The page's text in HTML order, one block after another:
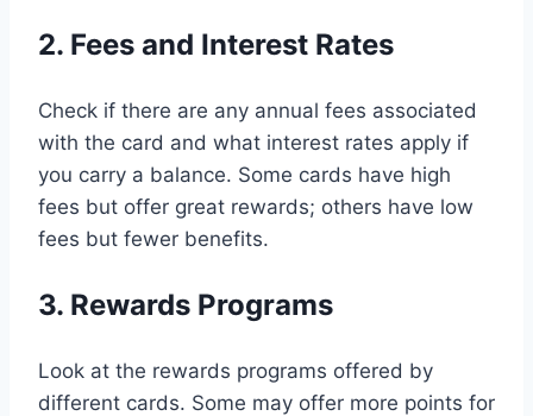
2. Fees and Interest Rates
Check if there are any annual fees associated
with the card and what interest rates apply if
you carry a balance. Some cards have high
fees but offer great rewards; others have low
fees but fewer benefits.
3. Rewards Programs
Look at the rewards programs offered by
different cards. Some may offer more points for